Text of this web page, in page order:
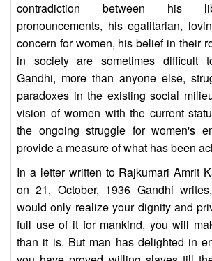
contradiction between his
pronouncements, his egalitarian,
concern for women, his belief in their
in society are sometimes difficult
Gandhi, more than anyone else,
paradoxes in the existing social
vision of women with the current
the ongoing struggle for women's
provide a measure of what has been
In a letter written to Rajkumari Amrit
on 21, October, 1936 Gandhi
would only realize your dignity and
full use of it for mankind, you will
than it is. But man has delighted in